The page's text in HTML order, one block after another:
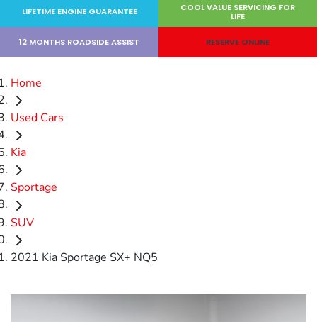
LIFETIME ENGINE GUARANTEE
COOL VALUE SERVICING FOR
LIFE
12 MONTHS ROADSIDE ASSIST RESERVE ONLINE
Home
Used Cars
Kia
Sportage
SUV
2021 Kia Sportage SX+ NQ5